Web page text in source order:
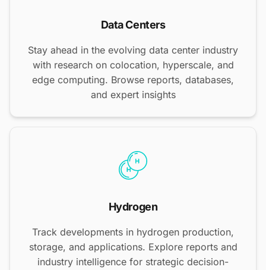
Data Centers
Stay ahead in the evolving data center industry
with research on colocation, hyperscale, and
edge computing. Browse reports, databases,
and expert insights
Hydrogen
Track developments in hydrogen production,
storage, and applications. Explore reports and
industry intelligence for strategic decision-